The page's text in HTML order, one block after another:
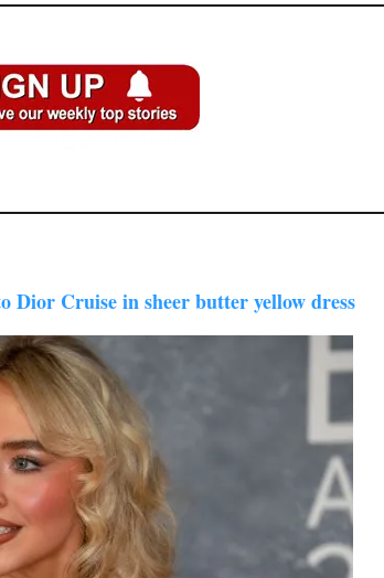
Dior Cruise in sheer butter yellow dress